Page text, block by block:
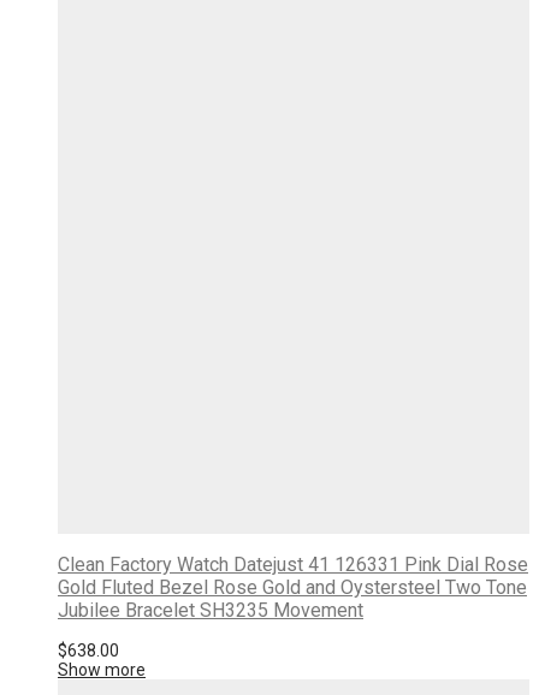
Clean Factory Watch Datejust 41 126331 Pink Dial Rose
Gold Fluted Bezel Rose Gold and Oystersteel Two Tone
Jubilee Bracelet SH3235 Movement
$638.00
Show more